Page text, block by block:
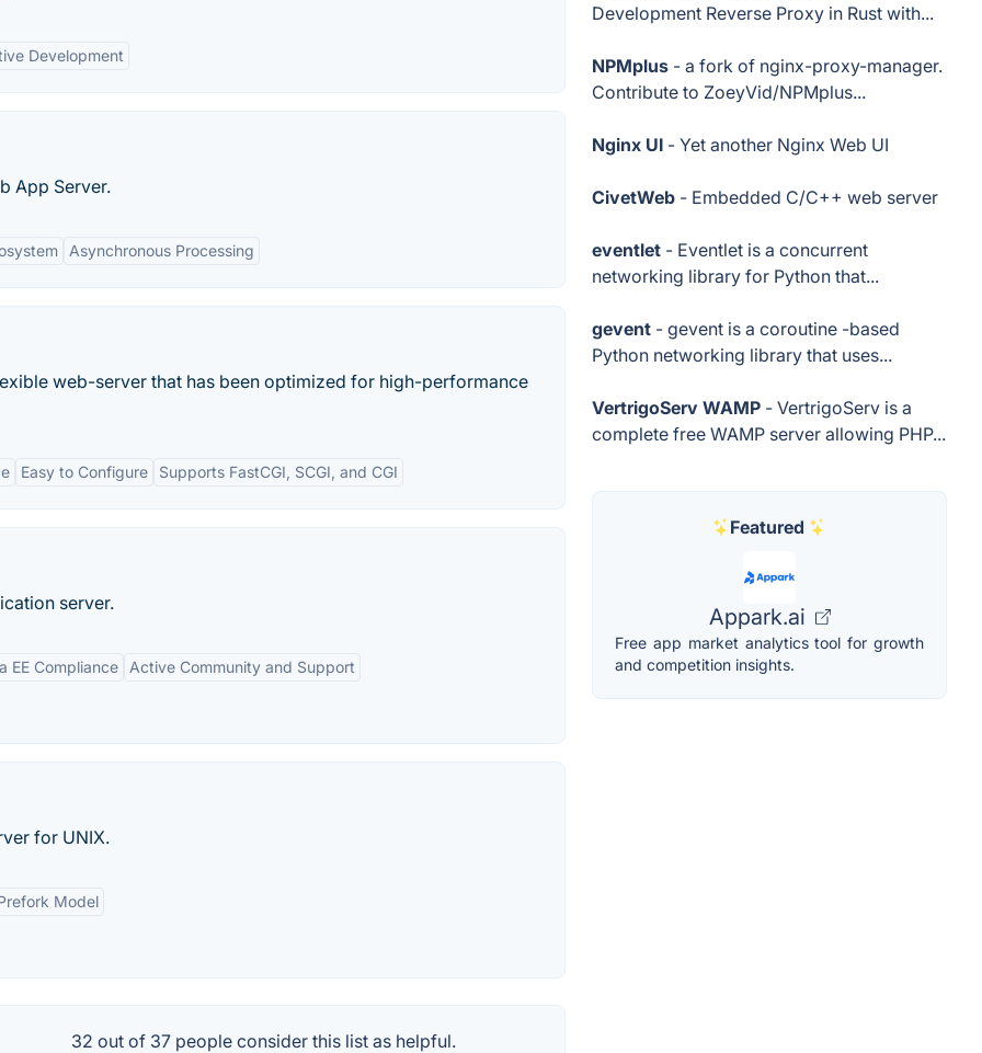
Development
App Server.
Asynchronous Processing
web-server that has been optimized for high-performance
Easy to Configure Supports FastCGI, SCGI, and CGI
server.
EE Compliance Active Community and Support
for UNIX.
Model
32 out of 37people consider this list as helpful.
Development Reverse Proxy in Rust with...
NPMplus - a fork of nginx-proxy-manager.
Contribute to ZoeyVid/NPMplus...
Nginx UI - Yet another Nginx Web UI
CivetWeb - Embedded C/C++ web server
eventlet - Eventlet is a concurrent
networking library for Python that...
gevent - gevent is a coroutine -based
Python networking library that uses...
VertrigoServ WAMP - VertrigoServ is a
complete free WAMP server allowing PHP...
Featured
Appark.ai
Free app market analytics tool for growth
and competition insights.